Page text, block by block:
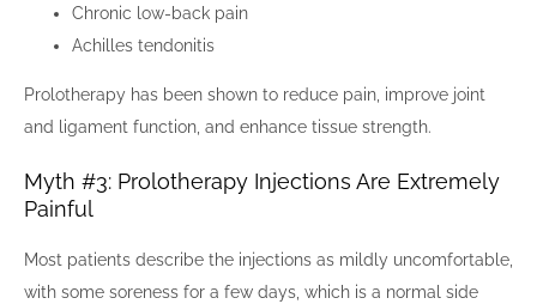
Chronic low-back pain
Achilles tendonitis
Prolotherapy has been shown to reduce pain, improve joint
and ligament function, and enhance tissue strength.
Myth #3: Prolotherapy Injections Are Extremely
Painful
Most patients describe the injections as mildly uncomfortable,
with some soreness for a few days, which is a normal side